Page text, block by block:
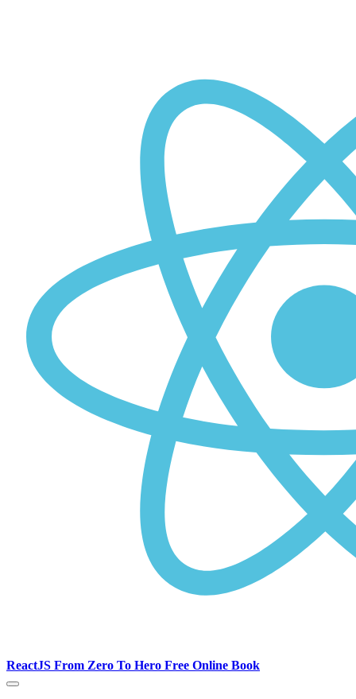
ReactJS From Zero To Hero Free Online Book